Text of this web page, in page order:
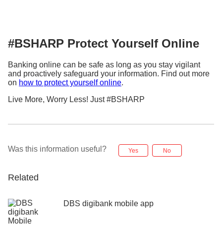
#BSHARP Protect Yourself Online
Banking online can be safe as long as you stay vigilant
and proactively safeguard your information. Find out more
on how to protect yourself online.
Live More, Worry Less! Just #BSHARP
Was this information useful? Yes No
Related
DBS digibank mobile app